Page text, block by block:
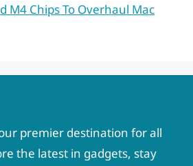
M4 Chips To Overhaul Mac
premier destination for all
the latest in gadgets, stay